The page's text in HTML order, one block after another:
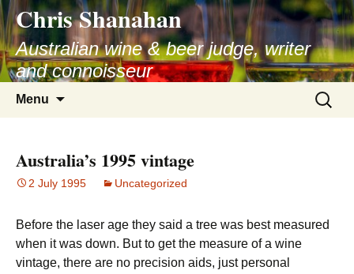
Skip
to
content
Chris Shanahan
Australian wine & beer judge, writer
and connoisseur
Menu
Search
for:
Australia’s 1995 vintage
2 July 1995 Uncategorized
Before the laser age they said a tree was best measured
when it was down. But to get the measure of a wine
vintage, there are no precision aids, just personal